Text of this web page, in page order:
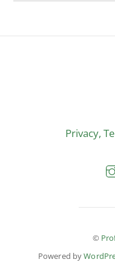
Privacy,
©
Powered by